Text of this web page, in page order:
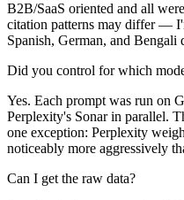
B2B/SaaS oriented and all
citation patterns may differ —
Spanish, German, and Bengali
Did you control for which
Yes. Each prompt was run on
Perplexity's Sonar in parallel.
one exception: Perplexity
noticeably more aggressively
Can I get the raw data?